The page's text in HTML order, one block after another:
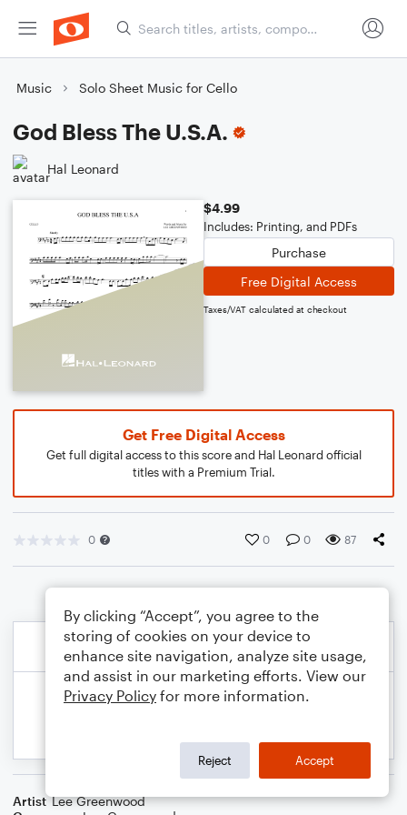
Music Solo Sheet Music for Cello
God Bless The U.S.A.
Hal Leonard
$4.99
Includes: Printing, and PDFs
Purchase
Free Digital Access
Taxes/VAT calculated at checkout
Get Free Digital Access
Get full digital access to this score and Hal Leonard official
titles with a Premium Trial.
0 0 0 87
Artist Lee Greenwood
By clicking “Accept”, you agree to the
storing of cookies on your device to
enhance site navigation, analyze site usage,
and assist in our marketing efforts. View our
Privacy Policy for more information.
Reject Accept